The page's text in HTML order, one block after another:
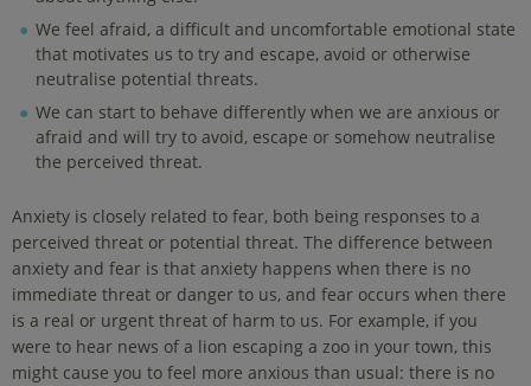
We feel afraid, a difficult and uncomfortable emotional state
that motivates us to try and escape, avoid or otherwise
neutralise potential threats.
We can start to behave differently when we are anxious or
afraid and will try to avoid, escape or somehow neutralise
the perceived threat.
Anxiety is closely related to fear, both being responses to a
perceived threat or potential threat. The difference between
anxiety and fear is that anxiety happens when there is no
immediate threat or danger to us, and fear occurs when there
is a real or urgent threat of harm to us. For example, if you
were to hear news of a lion escaping a zoo in your town, this
might cause you to feel more anxious than usual: there is no